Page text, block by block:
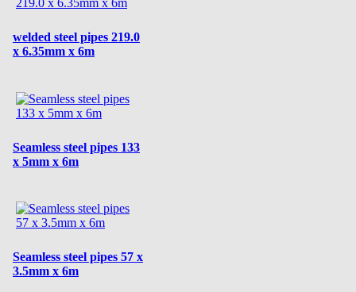
welded steel pipes 219.0
x 6.35mm x 6m
Seamless steel pipes 133
x 5mm x 6m
Seamless steel pipes 57 x
3.5mm x 6m